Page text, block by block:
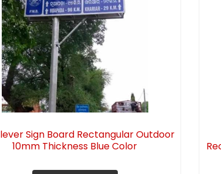
Sign Board Rectangular Outdoor
10mm Thickness Blue Color